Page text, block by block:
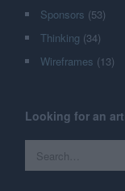
Sponsors (53)
Thinking (34)
Wireframes (13)
Looking for an